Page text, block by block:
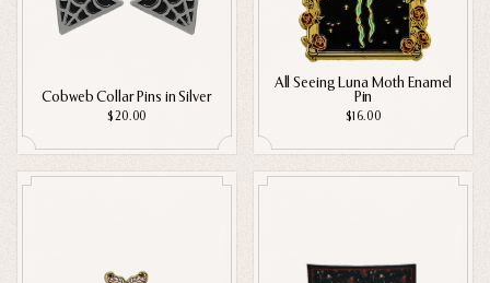
Valentine's Day
Best sellers
Free Mystery Pins
Gothic Fashion
Nail Stickers
Cobweb Collar Pins in Silver
$20.00
All Seeing Luna Moth Enamel
Pin
$16.00